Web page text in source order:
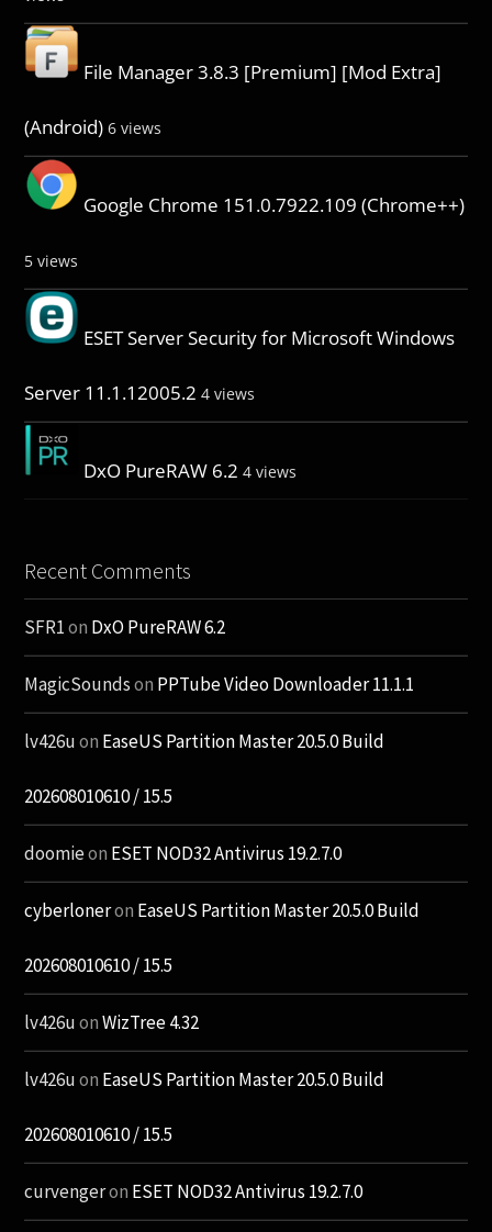
File Manager 3.8.3 [Premium] [Mod Extra]
(Android) 6 views
Google Chrome 151.0.7922.109 (Chrome++)
5 views
ESET Server Security for Microsoft Windows
Server 11.1.12005.2 4 views
DxO PureRAW 6.2 4 views
Recent Comments
SFR1on DxO PureRAW 6.2
MagicSoundson PPTube Video Downloader 11.1.1
lv426uon EaseUS Partition Master 20.5.0 Build
202608010610 / 15.5
doomieon ESET NOD32 Antivirus 19.2.7.0
cyberloneron EaseUS Partition Master 20.5.0 Build
202608010610 / 15.5
lv426uonWizTree 4.32
lv426uon EaseUS Partition Master 20.5.0 Build
202608010610 / 15.5
curvengeron ESET NOD32 Antivirus 19.2.7.0